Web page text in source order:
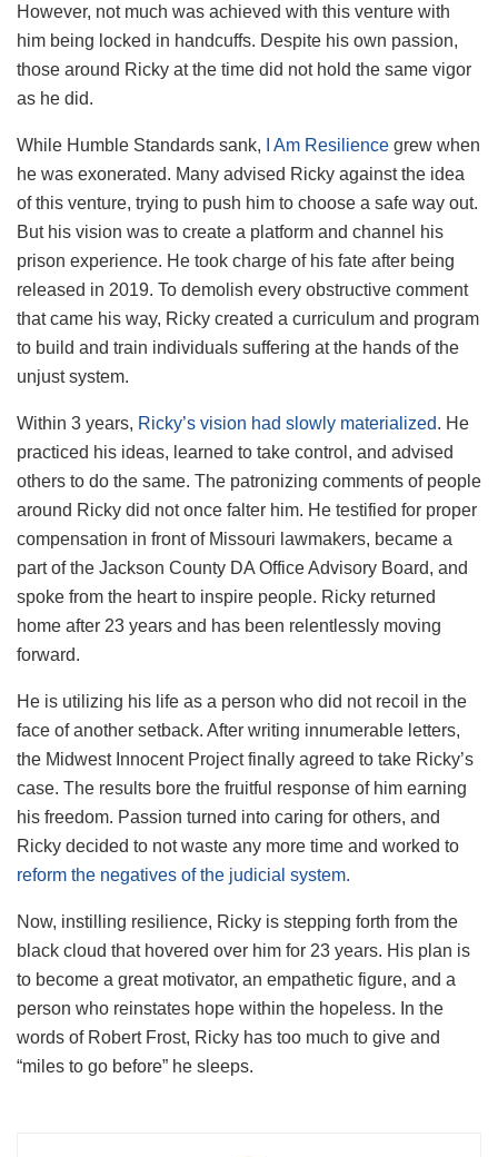
However, not much was achieved with this venture with
him being locked in handcuffs. Despite his own passion,
those around Ricky at the time did not hold the same vigor
as he did.
While Humble Standards sank, I Am Resilience grew when
he was exonerated. Many advised Ricky against the idea
of this venture, trying to push him to choose a safe way out.
But his vision was to create a platform and channel his
prison experience. He took charge of his fate after being
released in 2019. To demolish every obstructive comment
that came his way, Ricky created a curriculum and program
to build and train individuals suffering at the hands of the
unjust system.
Within 3 years, Ricky’s vision had slowly materialized. He
practiced his ideas, learned to take control, and advised
others to do the same. The patronizing comments of people
around Ricky did not once falter him. He testified for proper
compensation in front of Missouri lawmakers, became a
part of the Jackson County DA Office Advisory Board, and
spoke from the heart to inspire people. Ricky returned
home after 23 years and has been relentlessly moving
forward.
He is utilizing his life as a person who did not recoil in the
face of another setback. After writing innumerable letters,
the Midwest Innocent Project finally agreed to take Ricky’s
case. The results bore the fruitful response of him earning
his freedom. Passion turned into caring for others, and
Ricky decided to not waste any more time and worked to
reform the negatives of the judicial system.
Now, instilling resilience, Ricky is stepping forth from the
black cloud that hovered over him for 23 years. His plan is
to become a great motivator, an empathetic figure, and a
person who reinstates hope within the hopeless. In the
words of Robert Frost, Ricky has too much to give and
“miles to go before” he sleeps.